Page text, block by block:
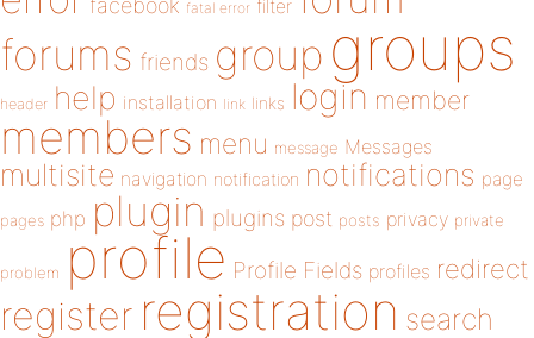
facebook fatal error filter
forums friends group groups
header help installation link links login member
members menu message Messages
multisite navigation notification notifications page
pages php plugin plugins post posts privacy private
problem profile Profile Fields profiles redirect
register registration search